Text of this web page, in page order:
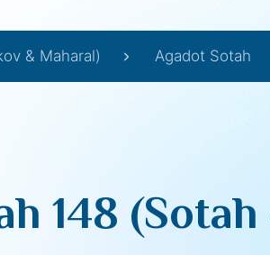
& Maharal) Agadot Sotah
148 (Sotah